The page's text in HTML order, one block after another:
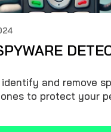
and remove
to protect your